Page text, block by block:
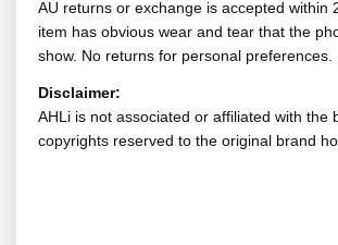
AU returns or exchange is accepted within
item has obvious wear and tear that the
show. No returns for personal preferences.
Disclaimer:
AHLi is not associated or affiliated with the
copyrights reserved to the original brand